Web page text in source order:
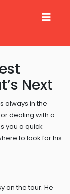
Next
always in the
dealing with a
you a quick
to look for his
on the tour. He